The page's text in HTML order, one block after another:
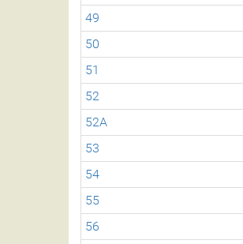
49
50
51
52
52A
53
54
55
56